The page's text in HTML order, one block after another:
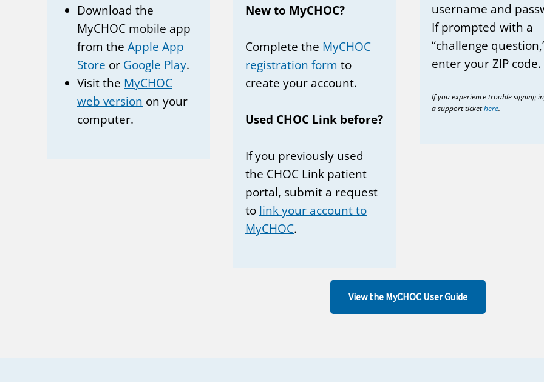
Download the
MyCHOC mobile app
from the Apple App
Store or Google Play.
Visit the MyCHOC
web version on your
computer.
New to MyCHOC?
Complete the MyCHOC
registration form to
create your account.
Used CHOC Link before?
If you previously used
the CHOC Link patient
portal, submit a request
to link your account to
MyCHOC.
username and
If prompted with a
“challenge
enter your ZIP code.
If you experience trouble signing
a support tickethere.
View the MyCHOC User Guide